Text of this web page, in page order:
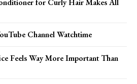
for Curly Hair Makes All
Channel Watchtime
Feels Way More Important Than